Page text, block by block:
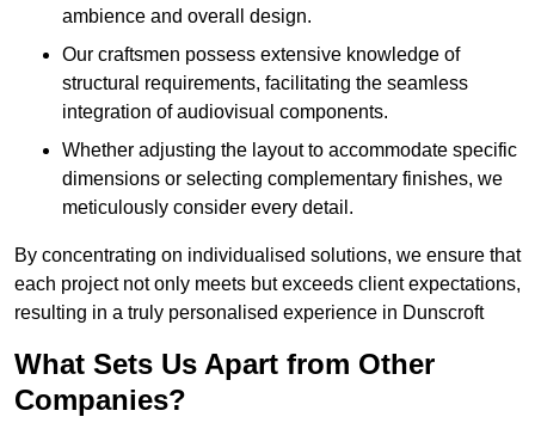
ambience and overall design.
Our craftsmen possess extensive knowledge of
structural requirements, facilitating the seamless
integration of audiovisual components.
Whether adjusting the layout to accommodate specific
dimensions or selecting complementary finishes, we
meticulously consider every detail.
By concentrating on individualised solutions, we ensure that
each project not only meets but exceeds client expectations,
resulting in a truly personalised experience in Dunscroft
What Sets Us Apart from Other
Companies?